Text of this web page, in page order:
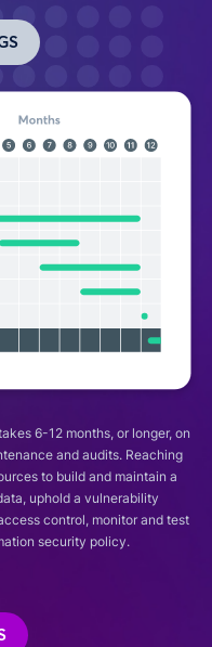
6-12 months, or longer, on
and audits. Reaching
to build and maintain a
uphold a vulnerability
control, monitor and test
security policy.